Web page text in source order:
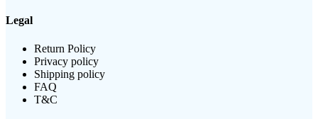
Legal
Return Policy
Privacy policy
Shipping policy
FAQ
T&C